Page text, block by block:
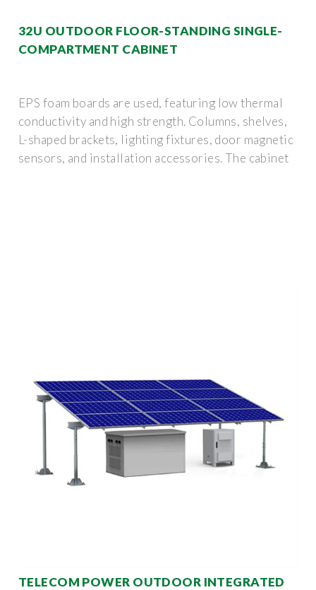
32U OUTDOOR FLOOR-STANDING SINGLE-
COMPARTMENT CABINET
EPS foam boards are used, featuring low thermal
conductivity and high strength. Columns, shelves,
L-shaped brackets, lighting fixtures, door magnetic
sensors, and installation accessories. The cabinet
TELECOM POWER OUTDOOR INTEGRATED